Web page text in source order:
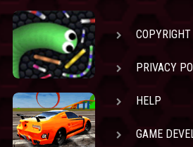
PRIVACY
HELP
GAME